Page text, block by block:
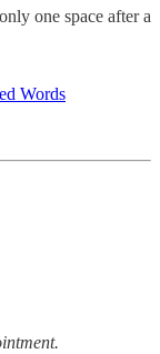
one space after a
Words